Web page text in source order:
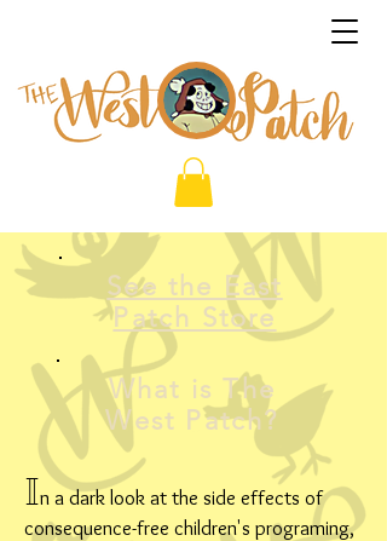
See the East
Patch Store
What is The
West Patch?
In a dark look at the side effects of
consequence-free children's programing,